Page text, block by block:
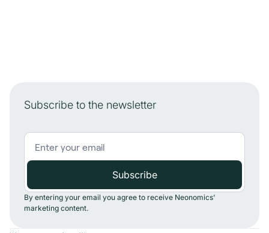
Subscribe to the newsletter
By entering your email you agree to receive Neonomics'
marketing content.